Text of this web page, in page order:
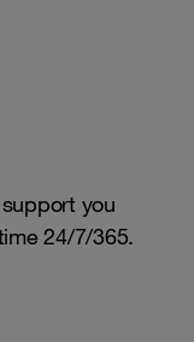
you
24/7/365.